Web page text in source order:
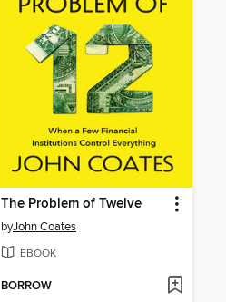
The Problem of Twelve
byJohn Coates
EBOOK
BORROW